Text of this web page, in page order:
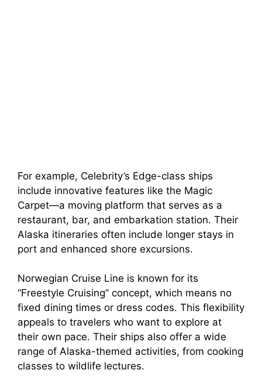
For example, Celebrity’s Edge-class ships
include innovative features like the Magic
Carpet—a moving platform that serves as a
restaurant, bar, and embarkation station. Their
Alaska itineraries often include longer stays in
port and enhanced shore excursions.
Norwegian Cruise Line is known for its
“Freestyle Cruising” concept, which means no
fixed dining times or dress codes. This flexibility
appeals to travelers who want to explore at
their own pace. Their ships also offer a wide
range of Alaska-themed activities, from cooking
classes to wildlife lectures.